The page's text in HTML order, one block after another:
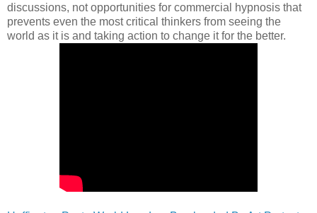
discussions, not opportunities for commercial hypnosis that
prevents even the most critical thinkers from seeing the
world as it is and taking action to change it for the better.